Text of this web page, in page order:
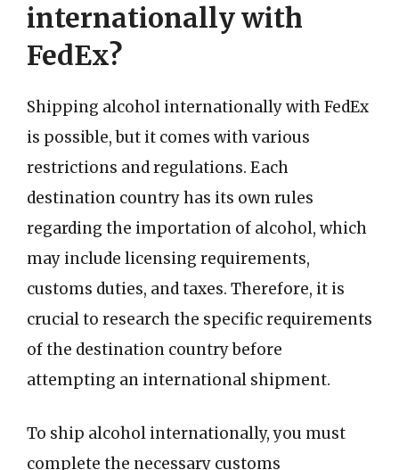
internationally with
FedEx?
Shipping alcohol internationally with FedEx
is possible, but it comes with various
restrictions and regulations. Each
destination country has its own rules
regarding the importation of alcohol, which
may include licensing requirements,
customs duties, and taxes. Therefore, it is
crucial to research the specific requirements
of the destination country before
attempting an international shipment.
To ship alcohol internationally, you must
complete the necessary customs